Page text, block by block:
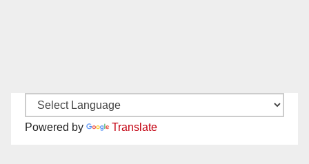
Powered by Translate